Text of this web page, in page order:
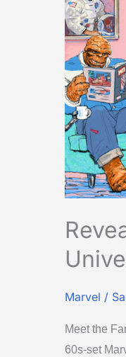
Marvel /
Meet the
60s-set
Up
Marvel
Universe